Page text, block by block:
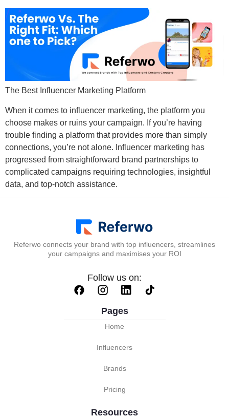
The Best Influencer Marketing Platform
When it comes to influencer marketing, the platform you
choose makes or ruins your campaign. If you’re having
trouble finding a platform that provides more than simply
connections, you’re not alone. Influencer marketing has
progressed from straightforward brand partnerships to
complicated campaigns requiring technologies, insightful
data, and top-notch assistance.
Referwo connects your brand with top influencers, streamlines
your campaigns and maximises your ROI
Follow us on:
Pages
Home
Influencers
Brands
Pricing
Resources